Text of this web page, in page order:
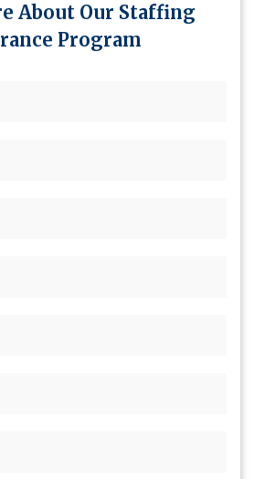
About Our Staffing
Program